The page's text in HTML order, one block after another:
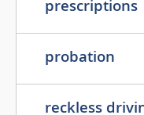
prescriptions
probation
reckless